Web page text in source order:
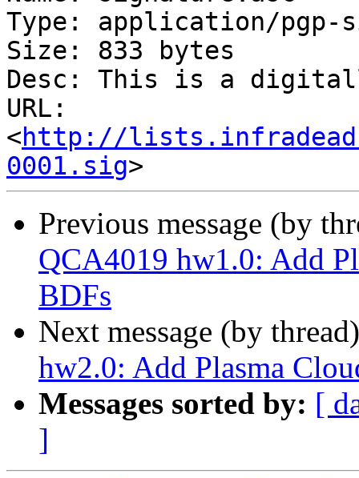
Type: application/pgp-
Size: 833 bytes
Desc: This is a
URL:
<http://
0001.sig
Previous message (by
QCA4019 hw1.0: Add
BDFs
Next message (by
hw2.0: Add Plasma
Messages sorted by: [
]